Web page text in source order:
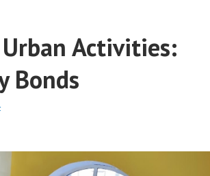
Urban Activities:
Bonds